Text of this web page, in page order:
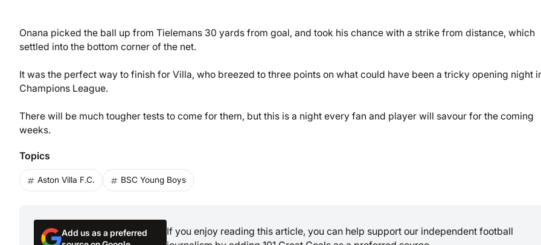
Onana picked the ball up from Tielemans 30 yards from goal, and took his chance with a strike from distance, which
settled into the bottom corner of the net.
It was the perfect way to finish for Villa, who breezed to three points on what could have been a tricky opening night
Champions League.
There will be much tougher tests to come for them, but this is a night every fan and player will savour for the coming
weeks.
Topics
Aston Villa F.C. BSC Young Boys
Add us as a preferred
If you enjoy reading this article, you can help support our independent football